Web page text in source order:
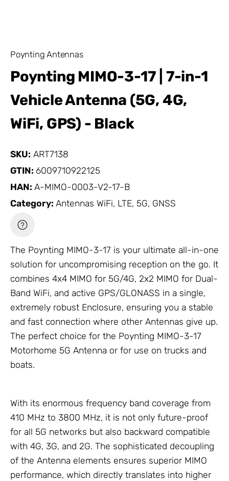
Poynting Antennas
Poynting MIMO-3-17 | 7-in-1
Vehicle Antenna (5G, 4G,
WiFi, GPS) - Black
SKU: ART7138
GTIN: 6009710922125
HAN: A-MIMO-0003-V2-17-B
Category: Antennas WiFi, LTE, 5G, GNSS
The Poynting MIMO-3-17 is your ultimate all-in-one
solution for uncompromising reception on the go. It
combines 4x4 MIMO for 5G/4G, 2x2 MIMO for Dual-
Band WiFi, and active GPS/GLONASS in a single,
extremely robust Enclosure, ensuring you a stable
and fast connection where other Antennas give up.
The perfect choice for the Poynting MIMO-3-17
Motorhome 5G Antenna or for use on trucks and
boats.
With its enormous frequency band coverage from
410 MHz to 3800 MHz, it is not only future-proof
for all 5G networks but also backward compatible
with 4G, 3G, and 2G. The sophisticated decoupling
of the Antenna elements ensures superior MIMO
performance, which directly translates into higher